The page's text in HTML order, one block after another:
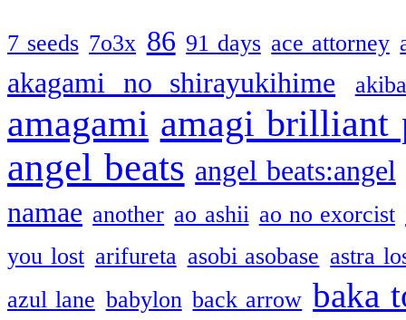
7 seeds 7o3x 86 91 days ace attorney
akagami no shirayukihime
amagami amagi brilliant
angel beats angel beats:angel
namae another ao ashii ao no exorcist
you lost arifureta asobi asobase astra
azul lane babylon back arrow baka